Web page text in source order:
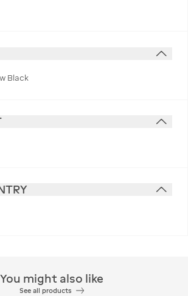
Black
You might also like
See all products